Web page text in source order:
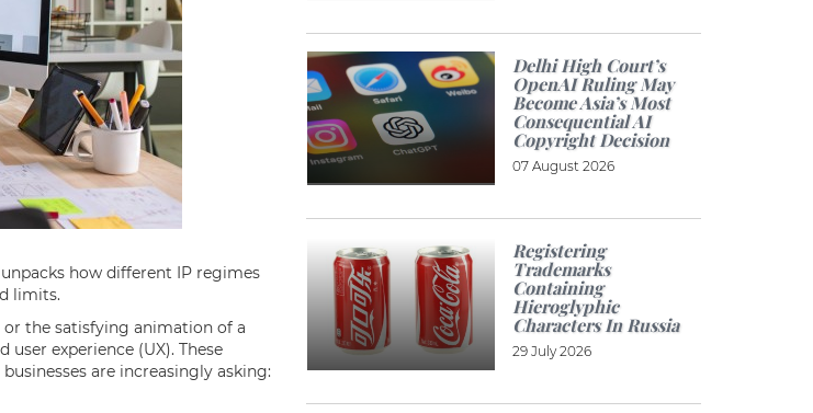
unpacks how different IP regimes
limits.
or the satisfying animation of a
experience (UX). These
are increasingly asking:
Delhi High Court’s
OpenAI Ruling May
Become Asia’s Most
Consequential AI
Copyright Decision
07 August 2026
Registering
Trademarks
Containing
Hieroglyphic
Characters In Russia
29 July 2026